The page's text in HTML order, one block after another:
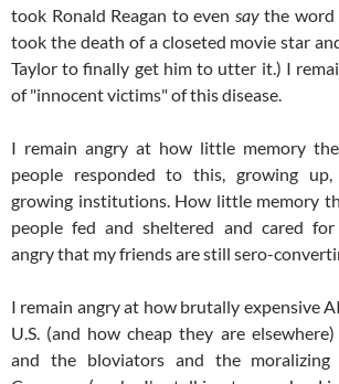
took Ronald Reagan to even saythe word
took the death of a closeted movie star
Taylor to finally get him to utter it.) I
of "innocent victims" of this disease.
I remain angry at how little memory
people responded to this, growing up,
growing institutions. How little memory
people fed and sheltered and cared
angry that my friends are still sero-
I remain angry at how brutally expensive
U.S. (and how cheap they are
and the bloviators and the